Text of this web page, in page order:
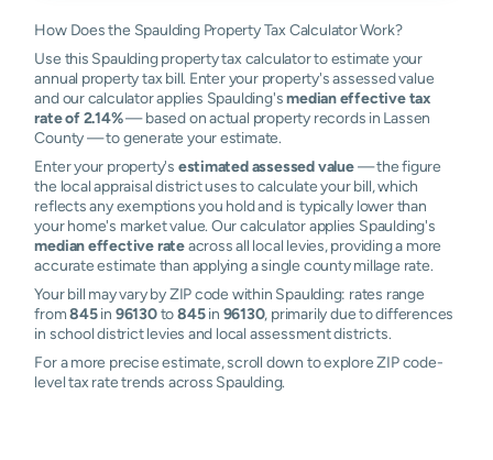
How Does the Spaulding Property Tax Calculator Work?
Use this Spaulding property tax calculator to estimate your
annual property tax bill. Enter your property's assessed value
and our calculator applies Spaulding'smedian effective tax
rate of 2.14%— based on actual property records in Lassen
County — to generate your estimate.
Enter your property's estimated assessed value— the figure
the local appraisal district uses to calculate your bill, which
reflects any exemptions you hold and is typically lower than
your home's market value. Our calculator applies Spaulding's
median effective rateacross all local levies, providing a more
accurate estimate than applying a single county millage rate.
Your bill may vary by ZIP code within Spaulding: rates range
from845in 96130to845in 96130, primarily due to differences
in school district levies and local assessment districts.
For a more precise estimate, scroll down to explore ZIP code-
level tax rate trends across Spaulding.